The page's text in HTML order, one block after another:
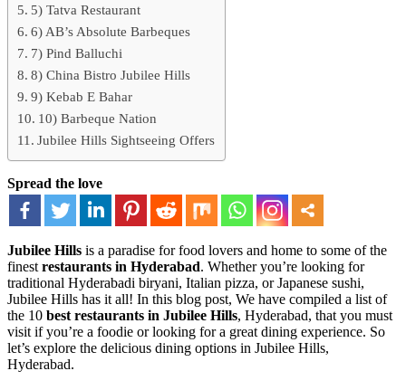
5) Tatva Restaurant
6) AB’s Absolute Barbeques
7) Pind Balluchi
8) China Bistro Jubilee Hills
9) Kebab E Bahar
10) Barbeque Nation
Jubilee Hills Sightseeing Offers
Spread the love
Jubilee Hills is a paradise for food lovers and home to some of the
finest restaurants in Hyderabad. Whether you’re looking for
traditional Hyderabadi biryani, Italian pizza, or Japanese sushi,
Jubilee Hills has it all! In this blog post, We have compiled a list of
the 10 best restaurants in Jubilee Hills, Hyderabad, that you must
visit if you’re a foodie or looking for a great dining experience. So
let’s explore the delicious dining options in Jubilee Hills,
Hyderabad.